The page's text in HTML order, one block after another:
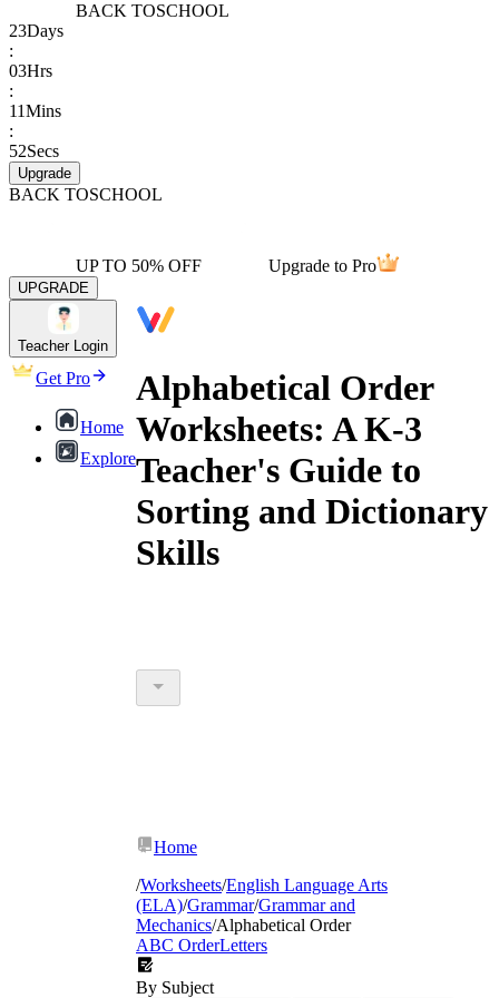
BACK TOSCHOOL
23Days
:
03Hrs
:
11Mins
:
52Secs
Upgrade
BACK TOSCHOOL
UP TO 50% OFF Upgrade to Pro
UPGRADE
Teacher Login
Get Pro
Home
Explore
Alphabetical Order
Worksheets: A K-3
Teacher's Guide to
Sorting and Dictionary
Skills
Home
/Worksheets/English Language Arts
(ELA)/Grammar/Grammar and
Mechanics/Alphabetical Order
ABC OrderLetters
By Subject